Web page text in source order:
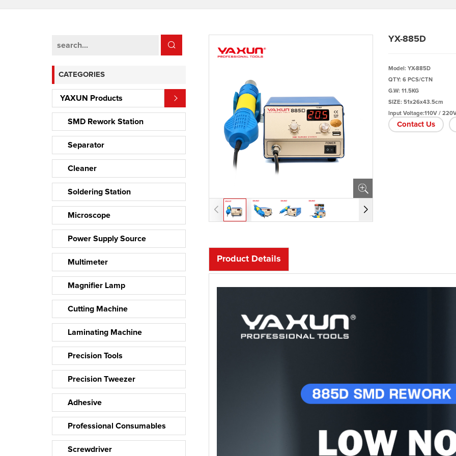
CATEGORIES
YAXUN Products
SMD Rework Station
Separator
Cleaner
Soldering Station
Microscope
Power Supply Source
Multimeter
Magnifier Lamp
Cutting Machine
Laminating Machine
Precision Tools
Precision Tweezer
Adhesive
Professional Consumables
Screwdriver
YX-885D
Model: YX-885D
QTY: 6 PCS/CTN
G.W: 11.5KG
SIZE: 51x26x43.5cm
lnput Voltage:110V /
Contact Us
Product Details